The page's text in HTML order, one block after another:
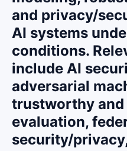
and privacy/
AI systems
conditions.
include AI
adversarial
trustworthy and
evaluation,
security/